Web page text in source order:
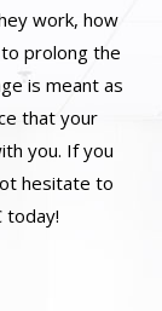
work, how
prolong the
is meant as
that your
you. If you
hesitate to
today!